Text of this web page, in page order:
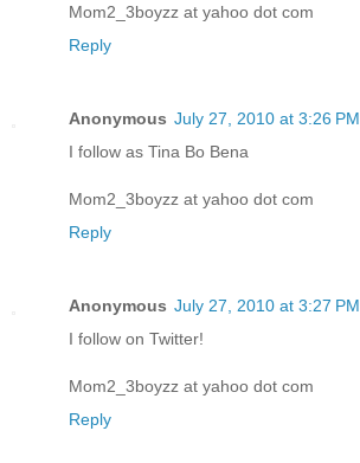
Mom2_3boyzz at yahoo dot com
Reply
Anonymous July 27, 2010 at 3:26 PM
I follow as Tina Bo Bena
Mom2_3boyzz at yahoo dot com
Reply
Anonymous July 27, 2010 at 3:27 PM
I follow on Twitter!
Mom2_3boyzz at yahoo dot com
Reply